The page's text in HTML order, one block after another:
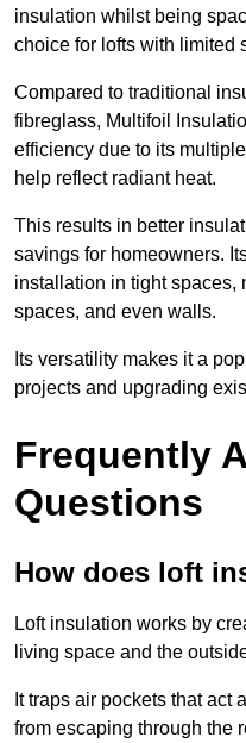
insulation whilst being
choice for lofts with limited
Compared to traditional
fibreglass, Multifoil
efficiency due to its
help reflect radiant heat.
This results in better
savings for homeowners.
installation in tight spaces,
spaces, and even walls.
Its versatility makes it a
projects and upgrading
Frequently
Questions
How does loft
Loft insulation works by
living space and the
It traps air pockets that act
from escaping through the